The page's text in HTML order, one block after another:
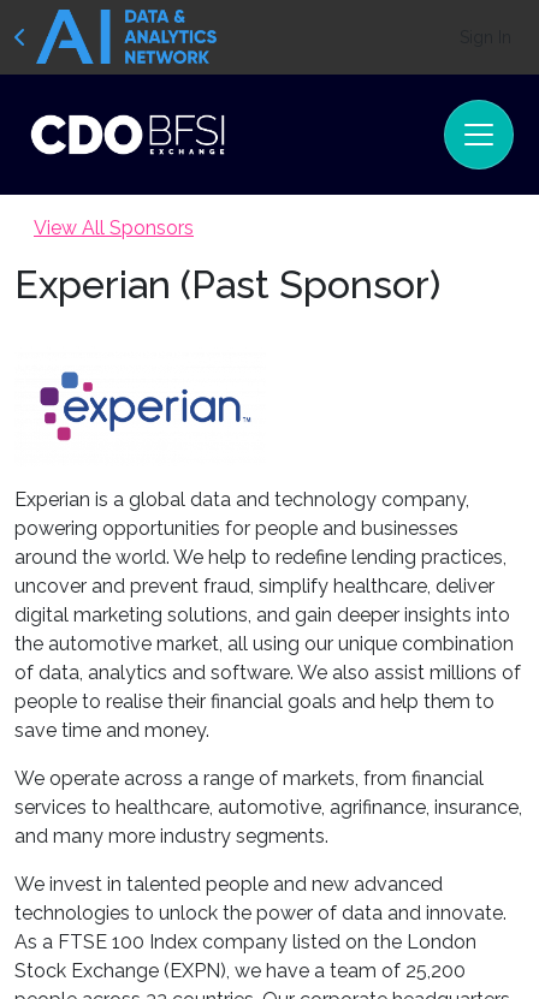
View All Sponsors
Experian (Past Sponsor)
Experian is a global data and technology company,
powering opportunities for people and businesses
around the world. We help to redefine lending practices,
uncover and prevent fraud, simplify healthcare, deliver
digital marketing solutions, and gain deeper insights into
the automotive market, all using our unique combination
of data, analytics and software. We also assist millions of
people to realise their financial goals and help them to
save time and money.
We operate across a range of markets, from financial
services to healthcare, automotive, agrifinance, insurance,
and many more industry segments.
We invest in talented people and new advanced
technologies to unlock the power of data and innovate.
As a FTSE 100 Index company listed on the London
Stock Exchange (EXPN), we have a team of 25,200